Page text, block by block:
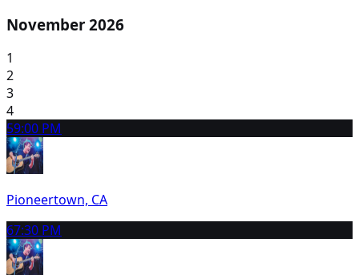
November 2026
1
2
3
4
59:00 PM
Pioneertown, CA
67:30 PM